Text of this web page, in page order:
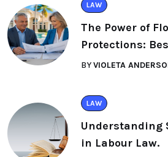
LAW
The Power of
Protections:
BYVIOLETA
LAW
Understanding
in Labour Law.